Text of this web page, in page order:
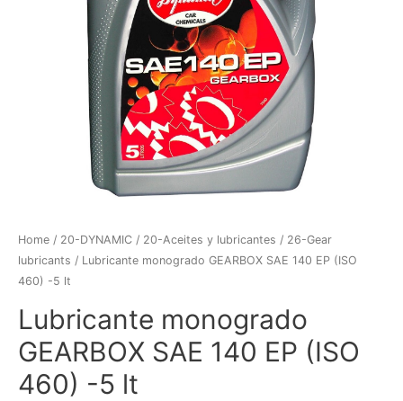
Home / 20-DYNAMIC / 20-Aceites y lubricantes / 26-Gear
lubricants / Lubricante monogrado GEARBOX SAE 140 EP (ISO
460) -5 lt
Lubricante monogrado
GEARBOX SAE 140 EP (ISO
460) -5 lt